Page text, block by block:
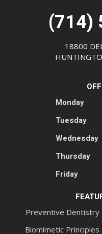
(714)
18800
Monday
Tuesday
Wednesday
Thursday
Friday
Preventive Dentistry
Biomimetic Principles